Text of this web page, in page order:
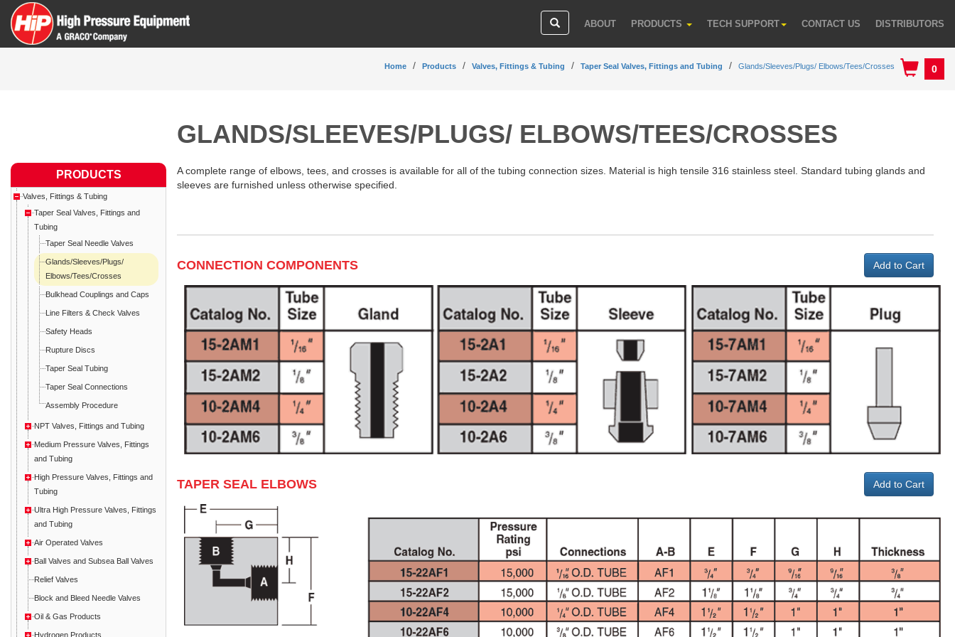
ABOUT PRODUCTS TECH SUPPORT CONTACT US DISTRIBUTORS
0
Home Products Valves, Fittings & Tubing Taper Seal Valves, Fittings and Tubing Glands/Sleeves/Plugs/ Elbows/Tees/Crosses
GLANDS/SLEEVES/PLUGS/ ELBOWS/TEES/CROSSES
A complete range of elbows, tees, and crosses is available for all of the tubing connection sizes. Material is high tensile 316 stainless steel. Standard tubing glands and
sleeves are furnished unless otherwise specified.
CONNECTION COMPONENTS Add to Cart
TAPER SEAL ELBOWS Add to Cart
PRODUCTS
Valves, Fittings & Tubing
Taper Seal Valves, Fittings and
Tubing
Taper Seal Needle Valves
Glands/Sleeves/Plugs/
Elbows/Tees/Crosses
Bulkhead Couplings and Caps
Line Filters & Check Valves
Safety Heads
Rupture Discs
Taper Seal Tubing
Taper Seal Connections
Assembly Procedure
NPT Valves, Fittings and Tubing
Medium Pressure Valves, Fittings
and Tubing
High Pressure Valves, Fittings and
Tubing
Ultra High Pressure Valves, Fittings
and Tubing
Air Operated Valves
Ball Valves and Subsea Ball Valves
Relief Valves
Block and Bleed Needle Valves
Oil & Gas Products
Hydrogen Products